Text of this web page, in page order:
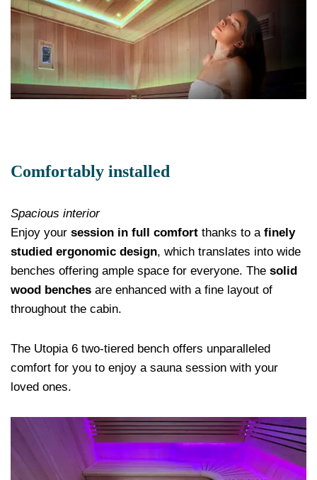
Comfortably installed
Spacious interior
Enjoy your session in full comfort thanks to a finely
studied ergonomic design, which translates into wide
benches offering ample space for everyone. The solid
wood benches are enhanced with a fine layout of
throughout the cabin.
The Utopia 6 two-tiered bench offers unparalleled
comfort for you to enjoy a sauna session with your
loved ones.